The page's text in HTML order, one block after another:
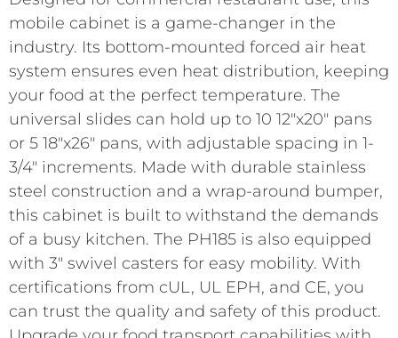
mobile cabinet is a game-changer in the
industry. Its bottom-mounted forced air heat
system ensures even heat distribution, keeping
your food at the perfect temperature. The
universal slides can hold up to 10 12″x20″ pans
or 5 18″x26″ pans, with adjustable spacing in 1-
3/4″ increments. Made with durable stainless
steel construction and a wrap-around bumper,
this cabinet is built to withstand the demands
of a busy kitchen. The PH185 is also equipped
with 3″ swivel casters for easy mobility. With
certifications from cUL, UL EPH, and CE, you
can trust the quality and safety of this product.